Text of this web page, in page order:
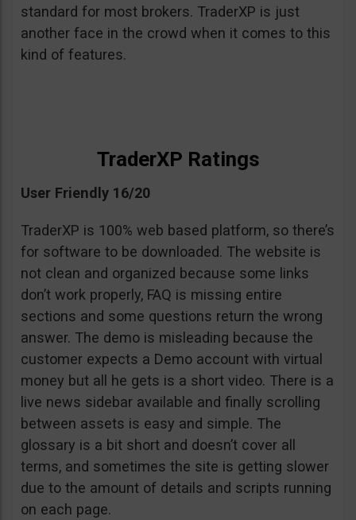
standard for most brokers. TraderXP is just
another face in the crowd when it comes to this
kind of features.
TraderXP Ratings
User Friendly 16/20
TraderXP is 100% web based platform, so there’s
for software to be downloaded. The website is
not clean and organized because some links
don’t work properly, FAQ is missing entire
sections and some questions return the wrong
answer. The demo is misleading because the
customer expects a Demo account with virtual
money but all he gets is a short video. There is a
live news sidebar available and finally scrolling
between assets is easy and simple. The
glossary is a bit short and doesn’t cover all
terms, and sometimes the site is getting slower
due to the amount of details and scripts running
on each page.